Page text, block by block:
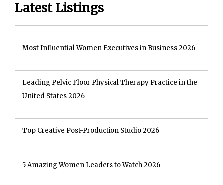
Latest Listings
Most Influential Women Executives in Business 2026
Leading Pelvic Floor Physical Therapy Practice in the
United States 2026
Top Creative Post-Production Studio 2026
5 Amazing Women Leaders to Watch 2026